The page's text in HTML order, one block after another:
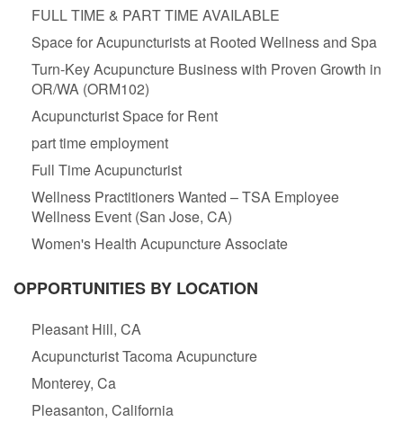
FULL TIME & PART TIME AVAILABLE
Space for Acupuncturists at Rooted Wellness and Spa
Turn-Key Acupuncture Business with Proven Growth in
OR/WA (ORM102)
Acupuncturist Space for Rent
part time employment
Full Time Acupuncturist
Wellness Practitioners Wanted – TSA Employee
Wellness Event (San Jose, CA)
Women's Health Acupuncture Associate
OPPORTUNITIES BY LOCATION
Pleasant Hill, CA
Acupuncturist Tacoma Acupuncture
Monterey, Ca
Pleasanton, California